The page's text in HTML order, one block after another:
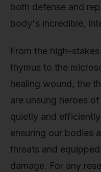
both defense and
body's incredible,
From the high-
thymus to the
healing wound, the
are unsung heroes
quietly and
ensuring our bodies
threats and
damage. For any